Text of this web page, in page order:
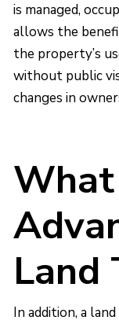
is managed,
allows the
the property’s
without public
changes in
Land
In addition, a